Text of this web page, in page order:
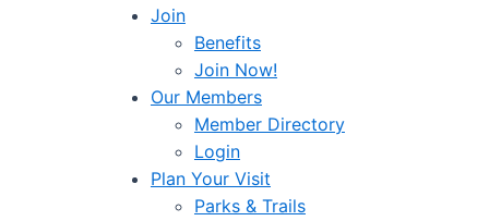
Join
Benefits
Join Now!
Our Members
Member Directory
Login
Plan Your Visit
Parks & Trails